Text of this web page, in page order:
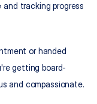
tracking progress
or handed
getting board-
and compassionate.